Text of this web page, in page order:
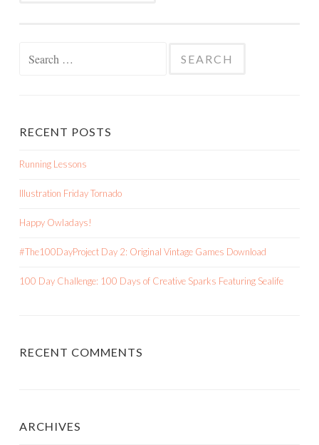
RECENT POSTS
Running Lessons
Illustration Friday Tornado
Happy Owladays!
#The100DayProject Day 2: Original Vintage Games Download
100 Day Challenge: 100 Days of Creative Sparks Featuring Sealife
RECENT COMMENTS
ARCHIVES